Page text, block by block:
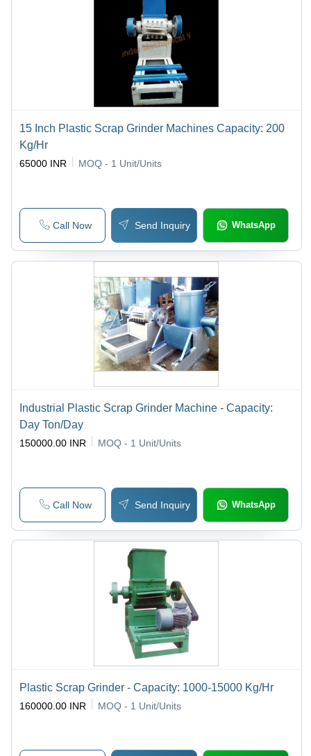
15 Inch Plastic Scrap Grinder Machines Capacity: 200
Kg/Hr
65000 INR MOQ - 1 Unit/Units
Call Now Send Inquiry WhatsApp
Industrial Plastic Scrap Grinder Machine - Capacity:
Day Ton/Day
150000.00 INR MOQ - 1 Unit/Units
Call Now Send Inquiry WhatsApp
Plastic Scrap Grinder - Capacity: 1000-15000 Kg/Hr
160000.00 INR MOQ - 1 Unit/Units